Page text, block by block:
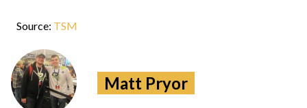
Source: TSM
Matt Pryor